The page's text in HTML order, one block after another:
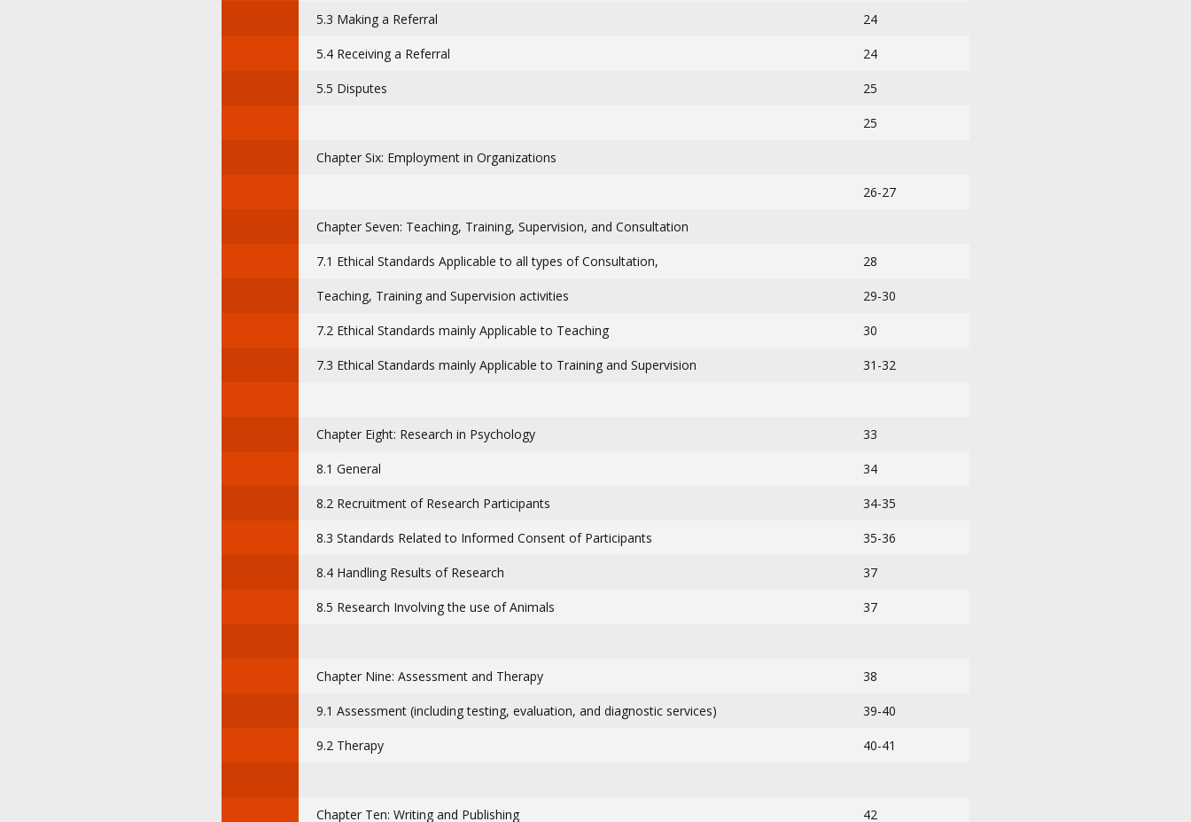
5.3 Making a Referral 24
5.4 Receiving a Referral 24
5.5 Disputes 25
25
Chapter Six: Employment in Organizations
26-27
Chapter Seven: Teaching, Training, Supervision, and Consultation
7.1 Ethical Standards Applicable to all types of Consultation, 28
Teaching, Training and Supervision activities 29-30
7.2 Ethical Standards mainly Applicable to Teaching 30
7.3 Ethical Standards mainly Applicable to Training and Supervision 31-32
Chapter Eight: Research in Psychology 33
8.1 General 34
8.2 Recruitment of Research Participants 34-35
8.3 Standards Related to Informed Consent of Participants 35-36
8.4 Handling Results of Research 37
8.5 Research Involving the use of Animals 37
Chapter Nine: Assessment and Therapy 38
9.1 Assessment (including testing, evaluation, and diagnostic services) 39-40
9.2 Therapy 40-41
Chapter Ten: Writing and Publishing 42